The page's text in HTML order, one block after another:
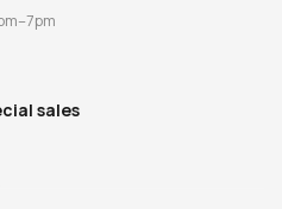
sales